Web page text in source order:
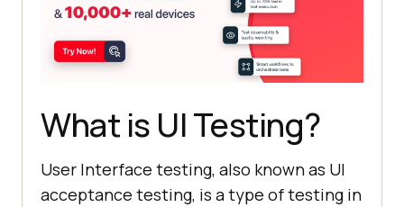
What is UI Testing?
User Interface testing, also known as UI
acceptance testing, is a type of testing in